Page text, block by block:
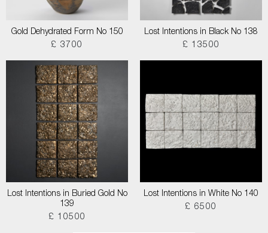
Gold Dehydrated Form No 150
£ 3700
Lost Intentions in Black No 138
£ 13500
Lost Intentions in Buried Gold No
139
£ 10500
Lost Intentions in White No 140
£ 6500